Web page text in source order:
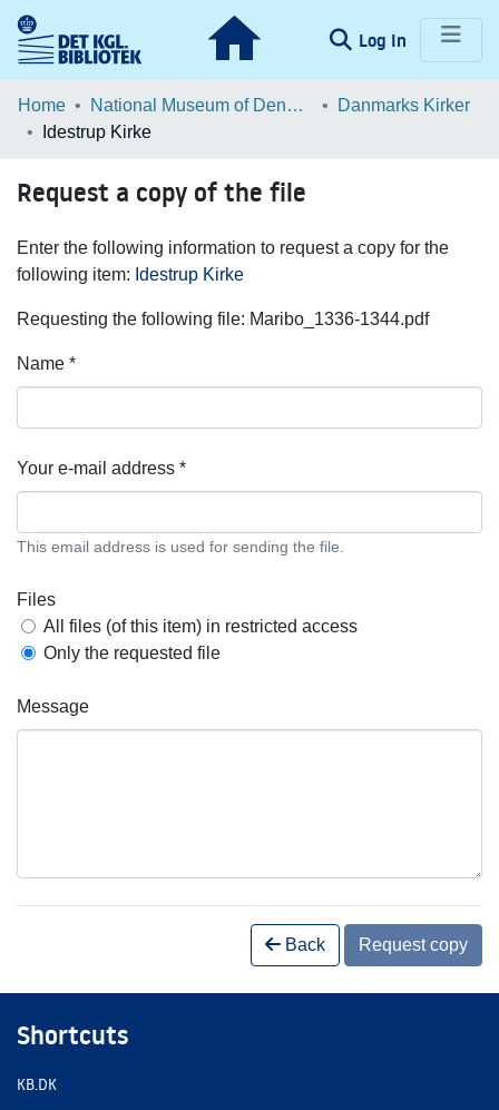
Log In (current)
Communities & Collections
Browse LOAR
Statistics
Home National Museum of Denmark
Danmarks Kirker
Idestrup Kirke
Request a copy of the file
Enter the following information to request a copy for the
following item: Idestrup Kirke
Requesting the following file: Maribo_1336-1344.pdf
Name *
Your e-mail address *
This email address is used for sending the file.
Files
All files (of this item) in restricted access
Only the requested file
Message
Back Request copy
Shortcuts
KB.DK